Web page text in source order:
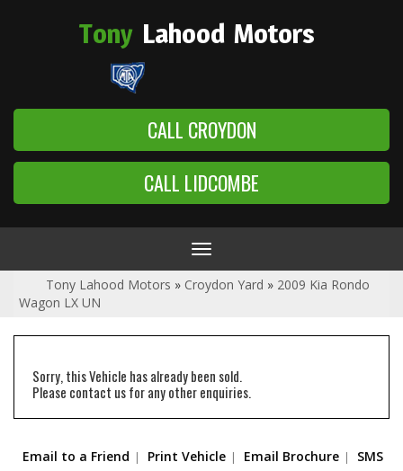
Tony Lahood Motors
CALL CROYDON
CALL LIDCOMBE
Toggle
navigation
Tony Lahood Motors » Croydon Yard » 2009 Kia Rondo
Wagon LX UN
Sorry, this Vehicle has already been sold.
Please contact us for any other enquiries.
Email to a Friend Print Vehicle Email Brochure SMS